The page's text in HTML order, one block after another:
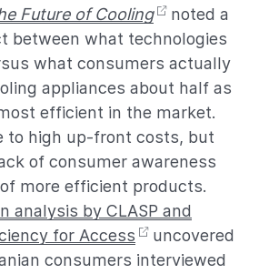
Future of Cooling
noted a
between what technologies
what consumers actually
appliances about half as
efficient in the market.
to high up-front costs, but
of consumer awareness
more efficient products.
analysis by CLASP and
for Access
uncovered
consumers interviewed